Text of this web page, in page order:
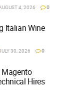
4, 2026 0
Italian Wine
30, 2026 0
Magento
Hires